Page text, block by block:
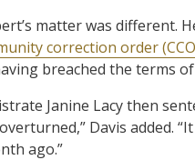
matter was different.
correction order
breached the terms
Janine Lacy then
Davis added.
ago.”